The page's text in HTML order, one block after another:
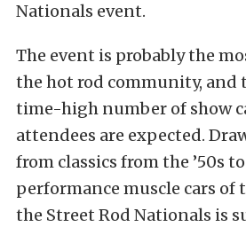
Nationals event.
The event is probably the
the hot rod community, and
time-high number of show
attendees are expected.
from classics from the ’50s
performance muscle cars of
the Street Rod Nationals is